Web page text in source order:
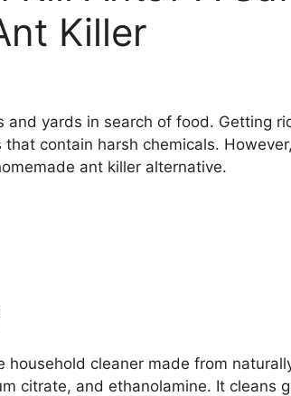
Killer
and yards in search of food. Getting
contain harsh chemicals. However,
ant killer alternative.
cleaner made from
citrate, and ethanolamine. It cleans